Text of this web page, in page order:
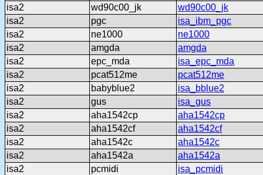
isa2
wd90c00_jk
wd90c00_jk
isa2
pgc
isa_ibm_pgc
isa2
ne1000
ne1000
isa2
amgda
amgda
isa2
epc_mda
isa_epc_mda
isa2
pcat512me
pcat512me
isa2
babyblue2
isa_bblue2
isa2
gus
isa_gus
isa2
aha1542cp
aha1542cp
isa2
aha1542cf
aha1542cf
isa2
aha1542c
aha1542c
isa2
aha1542a
aha1542a
isa2
pcmidi
isa_pcmidi